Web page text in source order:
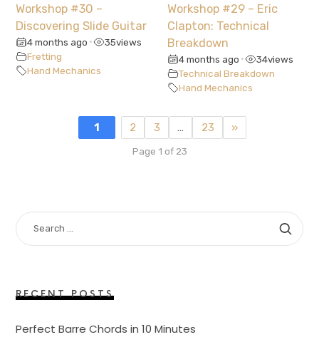
Workshop #30 –
Discovering Slide Guitar
4 months ago • 35views
Fretting
Hand Mechanics
Workshop #29 – Eric
Clapton: Technical
Breakdown
4 months ago • 34views
Technical Breakdown
Hand Mechanics
1 2 3 … 23 »
Page 1 of 23
SEARCH
FOR:
RECENT POSTS
Perfect Barre Chords in 10 Minutes